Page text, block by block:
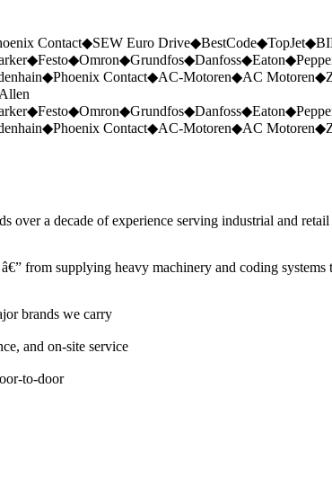
Contact◆SEW Euro Drive◆BestCode◆TopJet◆
◆Festo◆Omron◆Grundfos◆Danfoss◆Eaton◆
◆Phoenix Contact◆AC-Motoren◆AC Motoren◆
Allen
◆Festo◆Omron◆Grundfos◆Danfoss◆Eaton◆
◆Phoenix Contact◆AC-Motoren◆AC Motoren◆
over a decade of experience serving industrial and
from supplying heavy machinery and coding
brands we carry
and on-site service
to-door